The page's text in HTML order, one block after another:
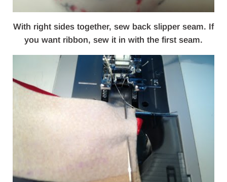
With right sides together, sew back slipper seam. If
you want ribbon, sew it in with the first seam.